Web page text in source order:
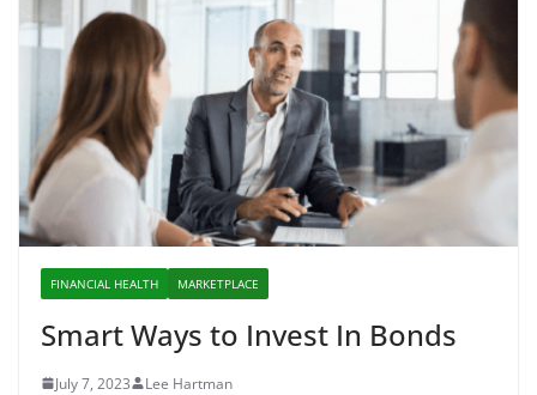
FINANCIAL HEALTH MARKETPLACE
Smart Ways to Invest In Bonds
July 7, 2023 Lee Hartman